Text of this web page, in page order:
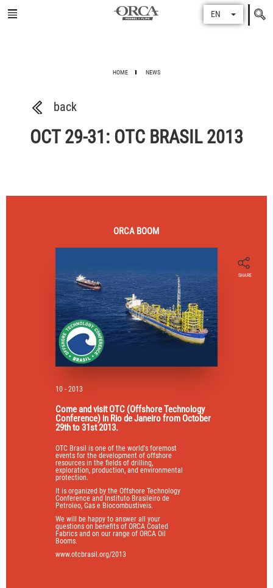
Search
for
EN
HOME NEWS
back
OCT 29-31: OTC BRASIL 2013
ORCA BOOM
SHARE
10 - 2013
Come and visit OTC (Offshore Technology
Conference) in Rio de Janeiro from October
29th to 31st 2013.
OTC Brasil is one of the world's foremost
events for the development of offshore
resources in the fields of drilling,
exploration, production, and environmental
protection.
It is organized by the Offshore Technology
Conference and Instituto Brasileiro de
Petroleo, Gas e Biocombustiveis.
We will be happy to answer all your
questions on benefits of ORCA Coated
Fabrics and on our range of ORCA Oil
Booms.
www.otcbrasil.org/2013